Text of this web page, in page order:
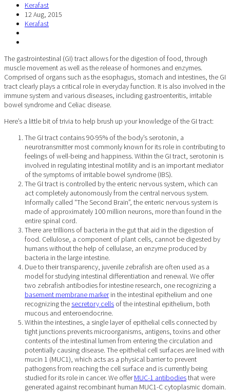
Kerafast
12 Aug, 2015
Kerafast
The gastrointestinal (GI) tract allows for the digestion of food, through
muscle movement as well as the release of hormones and enzymes.
Comprised of organs such as the esophagus, stomach and intestines, the GI
tract clearly plays a critical role in everyday function. It is also involved in the
immune system and various diseases, including gastroenteritis, irritable
bowel syndrome and Celiac disease.
Here’s a little bit of trivia to help brush up your knowledge of the GI tract:
The GI tract contains 90-95% of the body’s serotonin, a
neurotransmitter most commonly known for its role in contributing to
feelings of well-being and happiness. Within the GI tract, serotonin is
involved in regulating intestinal motility and is an important mediator
of the symptoms of irritable bowel syndrome (IBS).
The GI tract is controlled by the enteric nervous system, which can
act completely autonomously from the central nervous system.
Informally called “The Second Brain”, the enteric nervous system is
made of approximately 100 million neurons, more than found in the
entire spinal cord.
There are trillions of bacteria in the gut that aid in the digestion of
food. Cellulose, a component of plant cells, cannot be digested by
humans without the help of cellulase, an enzyme produced by
bacteria in the large intestine.
Due to their transparency, juvenile zebrafish are often used as a
model for studying intestinal differentiation and renewal. We offer
two zebrafish antibodies for intestine research, one recognizing a
basement membrane markerin the intestinal epithelium and one
recognizing the secretory cells of the intestinal epithelium, both
mucous and enteroendocrine.
Within the intestines, a single layer of epithelial cells connected by
tight junctions prevents microorganisms, antigens, toxins and other
contents of the intestinal lumen from entering the circulation and
potentially causing disease. The epithelial cell surfaces are lined with
mucin 1 (MUC1), which acts as a physical barrier to prevent
pathogens from reaching the cell surface and is currently being
studied for its role in cancer. We offerMUC-1 antibodiesthat were
generated against recombinant human MUC1-C cytoplasmic domain.